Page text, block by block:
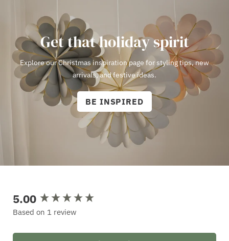
Get that holiday spirit
Explore our Christmas inspiration page for styling tips, new
arrivals, and festive ideas.
BE INSPIRED
5.00
Based on 1 review
New content loaded